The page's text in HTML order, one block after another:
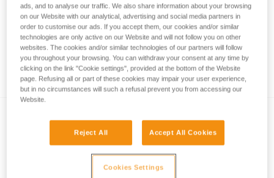
How to calculate mechanical advantage
ads, and to analyse our traffic. We also share information about your browsing
on our Website with our analytical, advertising and social media partners in
order to customise our ads. If you accept them, our cookies and/or similar
technologies are only active on our Website and will not follow you on other
websites. The cookies and/or similar technologies of our partners will follow
you throughout your browsing. You can withdraw your consent at any time by
clicking on the link "Cookie settings", provided at the bottom of the Website
page. Refusing all or part of these cookies may impair your user experience,
but in no circumstances will such a refusal prevent you from accessing our
Website.
Reject All Accept All Cookies
Cookies Settings